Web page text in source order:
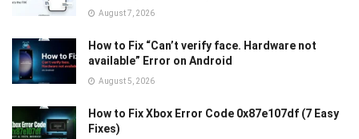
August 7, 2026
How to Fix “Can’t verify face. Hardware not
available” Error on Android
August 5, 2026
How to Fix Xbox Error Code 0x87e107df (7 Easy
Fixes)